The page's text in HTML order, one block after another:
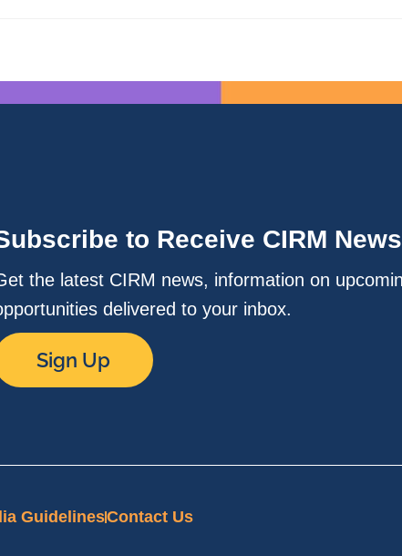
to Receive CIRM News
the latest CIRM news, information on
delivered to your inbox.
Sign Up
GuidelinesContact Us